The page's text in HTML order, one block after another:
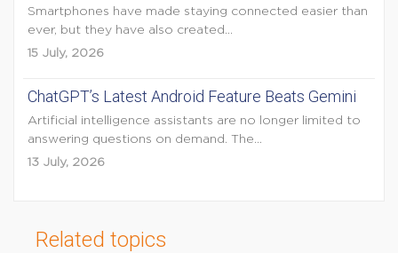
Smartphones have made staying connected easier than
ever, but they have also created...
15 July, 2026
ChatGPT’s Latest Android Feature Beats Gemini
Artificial intelligence assistants are no longer limited to
answering questions on demand. The...
13 July, 2026
Related topics